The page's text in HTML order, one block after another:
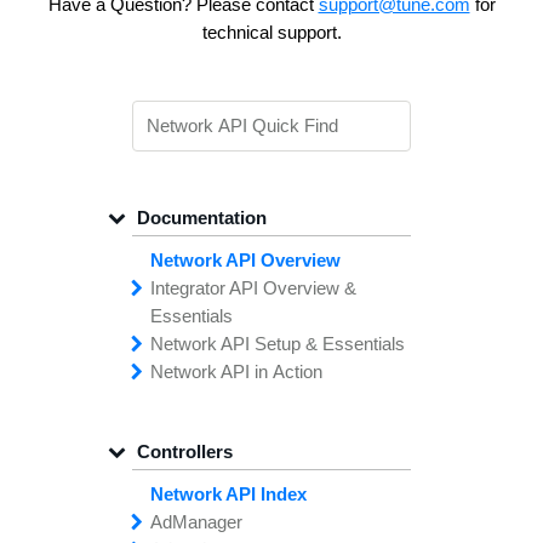
Have a Question? Please contact support@tune.com for
technical support.
Documentation
Network API Overview
Integrator APIOverview &
Essentials
MakingCalls to theIntegrator
API
SettingUp the
Network API Setup & Essentials
APIErrorMessages
Making API
Setting
Up API
The
What is the TUNE
Network API inAction
Handling
Authentication
Importing
Network
Controllers
Network API Index
AdManager